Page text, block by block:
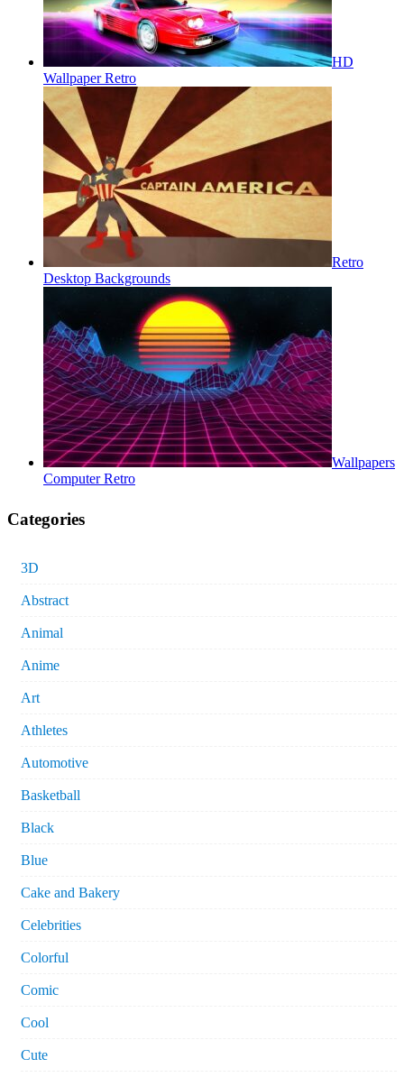
HD
Wallpaper Retro
Retro
Desktop Backgrounds
Wallpapers
Computer Retro
Categories
3D
Abstract
Animal
Anime
Art
Athletes
Automotive
Basketball
Black
Blue
Cake and Bakery
Celebrities
Colorful
Comic
Cool
Cute